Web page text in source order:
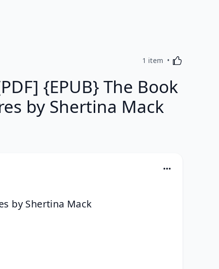
1 item Activating
{EPUB} The Book
by Shertina Mack
by Shertina Mack